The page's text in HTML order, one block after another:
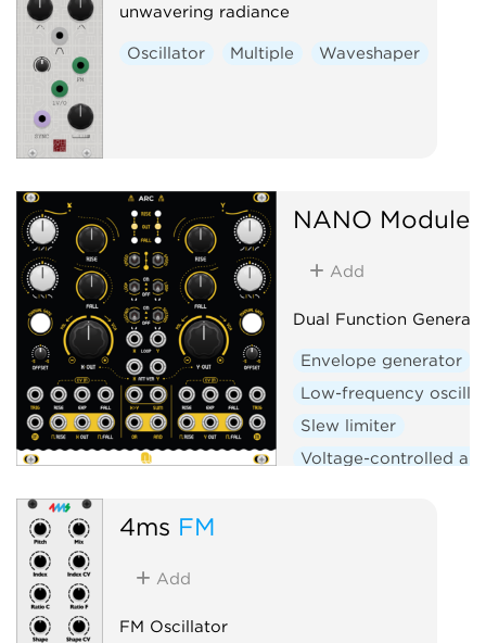
unwavering radiance
Oscillator Multiple Waveshaper
NANO Modules
Add
Dual Function
Envelope generator
Low-frequency
Slew limiter
Voltage-controlled
4ms FM
Add
FM Oscillator